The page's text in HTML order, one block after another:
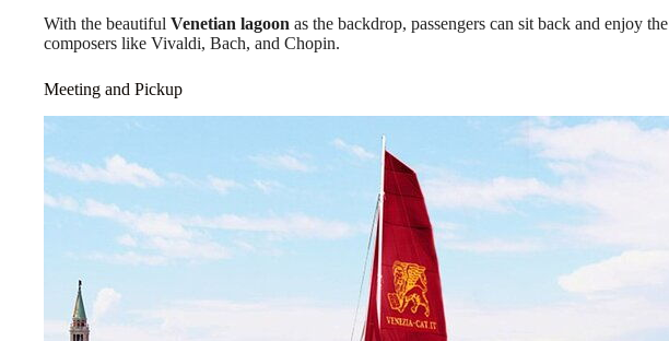
With the beautiful Venetian lagoon as the backdrop, passengers can sit back and enjoy the
composers like Vivaldi, Bach, and Chopin.
Meeting and Pickup